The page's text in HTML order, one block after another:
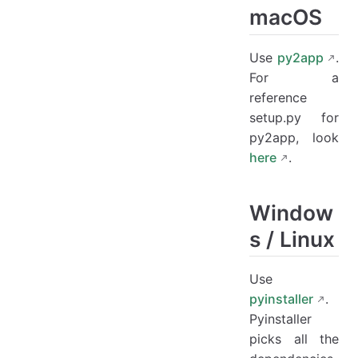
macOS
Use py2app
.
For a
reference
setup.py for
py2app, look
here
.
Window
s / Linux
Use
pyinstaller
.
Pyinstaller
picks all the